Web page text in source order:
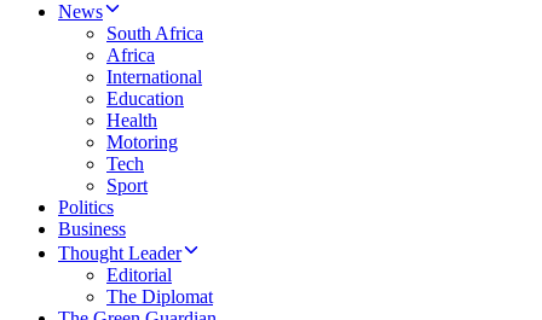
News
South Africa
Africa
International
Education
Health
Motoring
Tech
Sport
Politics
Business
Thought Leader
Editorial
The Diplomat